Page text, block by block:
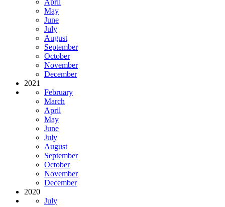
May
June
July
August
September
October
November
December
2021
February
March
April
May
June
July
August
September
October
November
December
2020
July